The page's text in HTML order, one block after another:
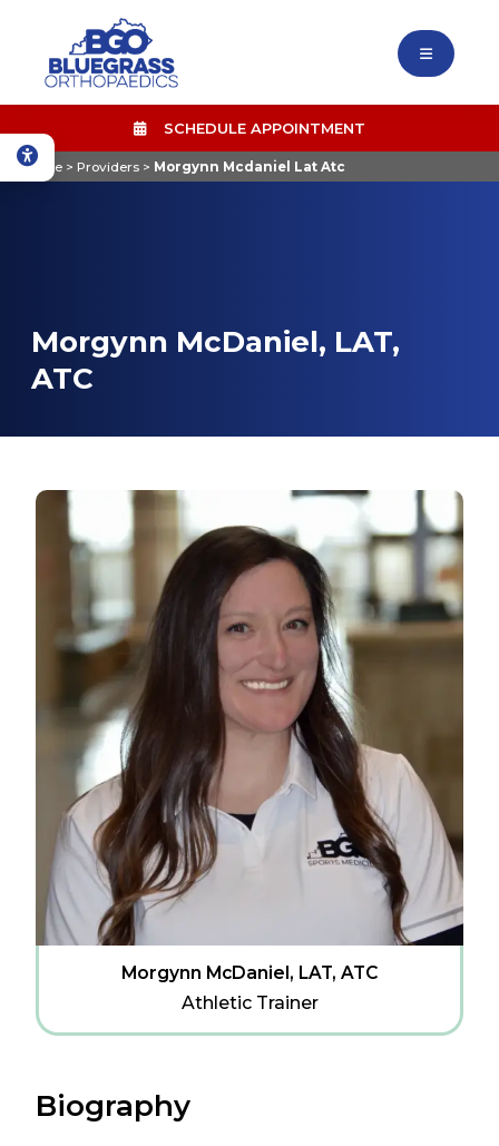
SCHEDULE APPOINTMENT
Home > Providers > Morgynn Mcdaniel Lat Atc
Morgynn McDaniel, LAT,
ATC
Morgynn McDaniel, LAT, ATC
Athletic Trainer
Biography